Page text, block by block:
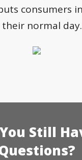
consumers
normal day.
Still